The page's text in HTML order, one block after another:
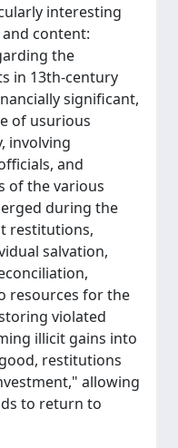
interesting
content:
the
in 13th-century
significant,
of usurious
involving
and
of the various
during the
restitutions,
salvation,
resources for the
violated
illicit gains into
restitutions
allowing
to return to